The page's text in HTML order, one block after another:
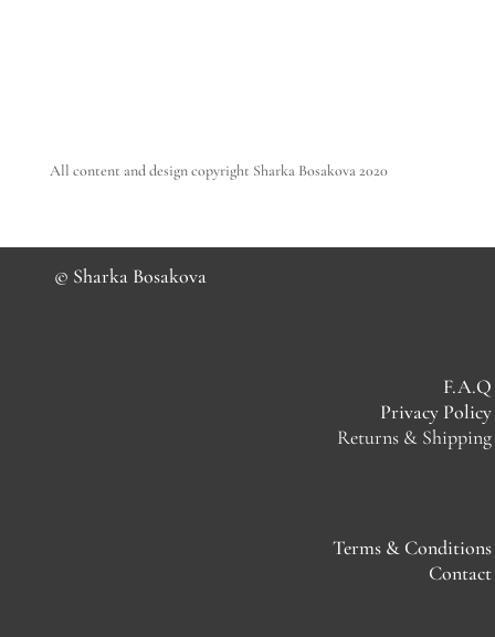
All content and design copyright Sharka Bosakova 2020
© Sharka Bosakova
F.A.Q
Privacy Policy
Returns & Shipping
Terms & Conditions
Contact